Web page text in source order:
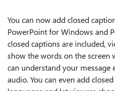
You can now add closed
PowerPoint for Windows and
closed captions are included,
show the words on the screen
can understand your message
audio. You can even add